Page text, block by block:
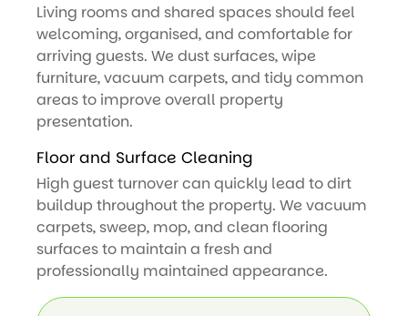
Living rooms and shared spaces should feel
welcoming, organised, and comfortable for
arriving guests. We dust surfaces, wipe
furniture, vacuum carpets, and tidy common
areas to improve overall property
presentation.
Floor and Surface Cleaning
High guest turnover can quickly lead to dirt
buildup throughout the property. We vacuum
carpets, sweep, mop, and clean flooring
surfaces to maintain a fresh and
professionally maintained appearance.